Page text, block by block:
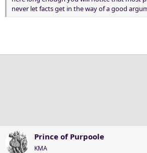
never let facts get in the way of a good
Prince of Purpoole
KMA